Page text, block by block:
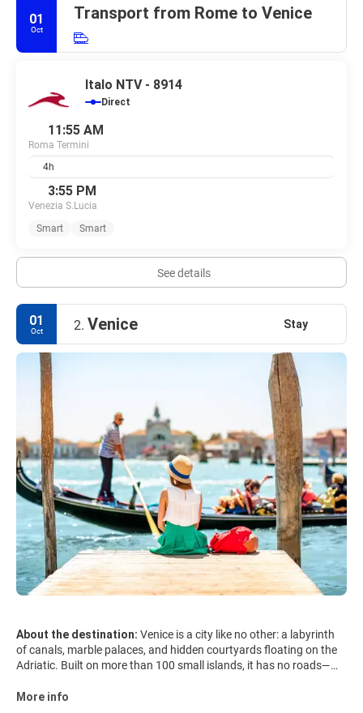
01
Oct
Transport from Rome to Venice
Italo NTV - 8914
Direct
11:55 AM
Roma Termini
4h
3:55 PM
Venezia S.Lucia
Smart
Smart
See details
01
Oct 2. Venice Stay
About the destination: Venice is a city like no other: a labyrinth
of canals, marble palaces, and hidden courtyards floating on the
Adriatic. Built on more than 100 small islands, it has no roads—
breathtaking piazzas. At its heart lies St. Mark’s Square, framed
More info